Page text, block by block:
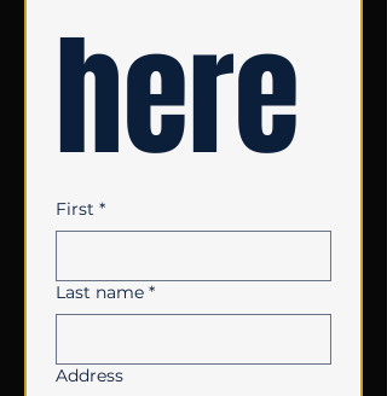
here
First *
Last name *
Address